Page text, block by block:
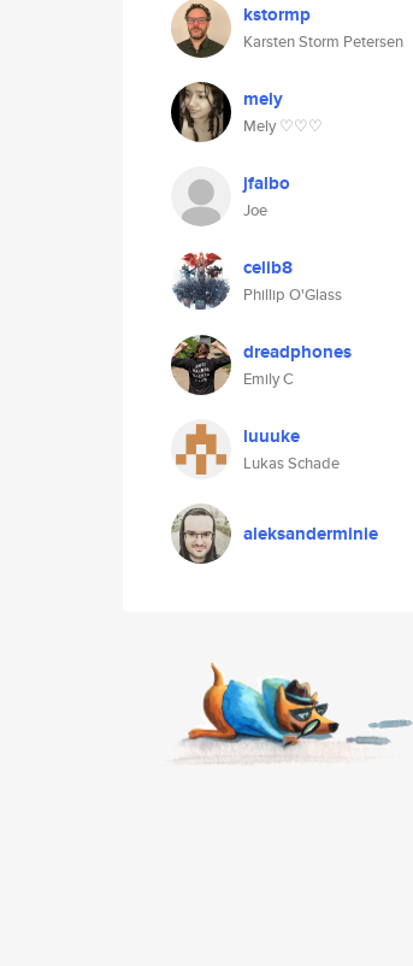
kstormp
Karsten Storm Petersen
mely
Mely ♡♡♡
jfalbo
Joe
celib8
Phillip O'Glass
dreadphones
Emily C
luuuke
Lukas Schade
aleksanderminie